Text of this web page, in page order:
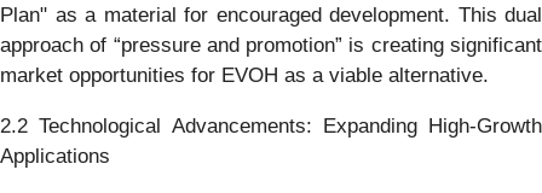
Plan" as a material for encouraged development. This dual
approach of “pressure and promotion” is creating significant
market opportunities for EVOH as a viable alternative.
2.2 Technological Advancements: Expanding High-Growth
Applications